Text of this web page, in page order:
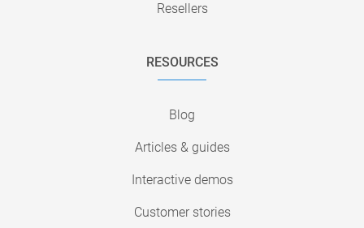
Resellers
RESOURCES
Blog
Articles & guides
Interactive demos
Customer stories